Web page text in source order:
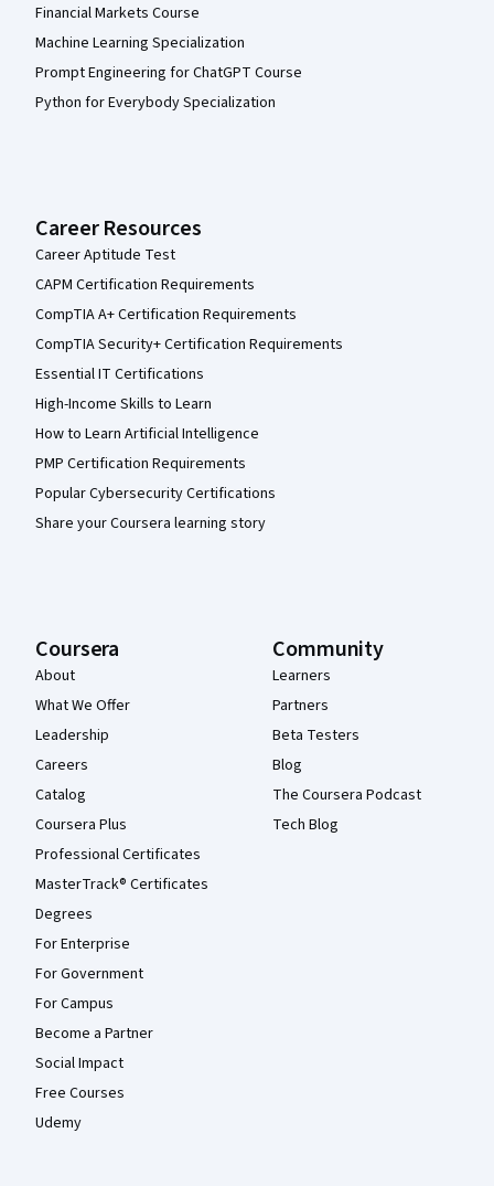
Financial Markets Course
Machine Learning Specialization
Prompt Engineering for ChatGPT Course
Python for Everybody Specialization
Career Resources
Career Aptitude Test
CAPM Certification Requirements
CompTIA A+ Certification Requirements
CompTIA Security+ Certification Requirements
Essential IT Certifications
High-Income Skills to Learn
How to Learn Artificial Intelligence
PMP Certification Requirements
Popular Cybersecurity Certifications
Share your Coursera learning story
Coursera
About
What We Offer
Leadership
Careers
Catalog
Coursera Plus
Professional Certificates
MasterTrack® Certificates
Degrees
For Enterprise
For Government
For Campus
Become a Partner
Social Impact
Free Courses
Udemy
Community
Learners
Partners
Beta Testers
Blog
The Coursera Podcast
Tech Blog